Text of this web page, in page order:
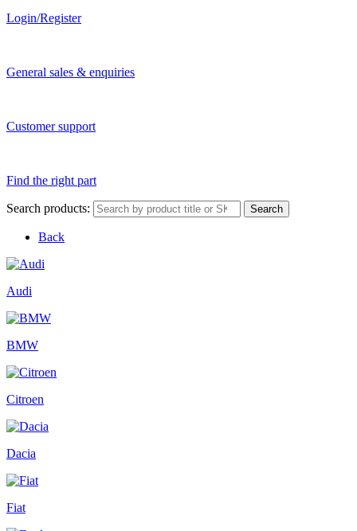
Login/Register
General sales & enquiries
Customer support
Find the right part
Search products: Search
Back
Audi
BMW
Citroen
Dacia
Fiat